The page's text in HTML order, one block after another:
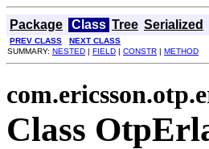
Package Class Tree Serialized
PREV CLASS
NEXT CLASS
SUMMARY: NESTED | FIELD | CONSTR | METHOD
Class